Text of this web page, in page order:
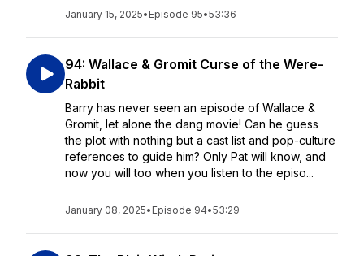
January 15, 2025• Episode 95•53:36
94: Wallace & Gromit Curse of the Were-
Rabbit
Barry has never seen an episode of Wallace &
Gromit, let alone the dang movie! Can he guess
the plot with nothing but a cast list and pop-culture
references to guide him? Only Pat will know, and
now you will too when you listen to the episo...
January 08, 2025• Episode 94•53:29